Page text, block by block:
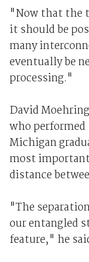
"Now that the
it should be
many
eventually be
processing."
David
who
Michigan
most
distance
"The
our entangled
feature," he